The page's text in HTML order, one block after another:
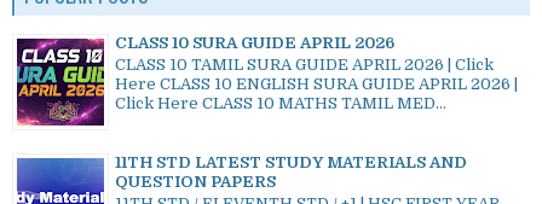
CLASS 10 SURA GUIDE APRIL 2026
CLASS 10 TAMIL SURA GUIDE APRIL 2026 | Click
Here CLASS 10 ENGLISH SURA GUIDE APRIL 2026 |
Click Here CLASS 10 MATHS TAMIL MED...
11TH STD LATEST STUDY MATERIALS AND
QUESTION PAPERS